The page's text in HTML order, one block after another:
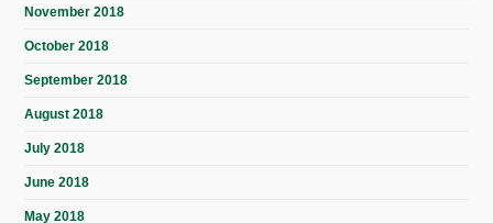
November 2018
October 2018
September 2018
August 2018
July 2018
June 2018
May 2018